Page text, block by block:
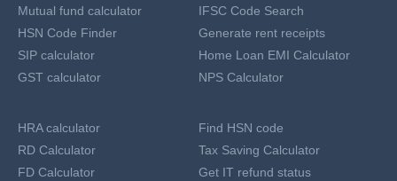
Mutual fund calculator
HSN Code Finder
SIP calculator
GST calculator
IFSC Code Search
Generate rent receipts
Home Loan EMI Calculator
NPS Calculator
HRA calculator
RD Calculator
FD Calculator
Find HSN code
Tax Saving Calculator
Get IT refund status